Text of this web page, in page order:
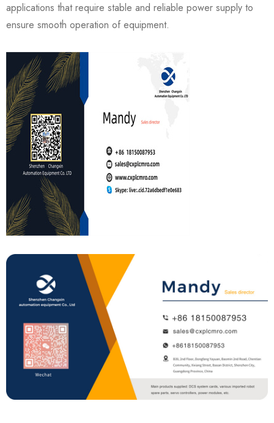
applications that require stable and reliable power supply to
ensure smooth operation of equipment.